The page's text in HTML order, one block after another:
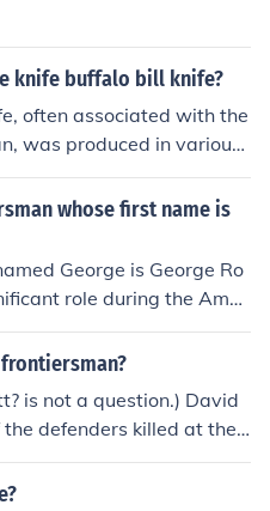
knife buffalo bill knife?
often associated with the
was produced in various
during the 1990s.
can vary based on the m
dating, it is best to
knife or consult specific c
that track Schrade knife m
whose first name is
George is George Ro
role during the Amer
military expeditions in
is often credited with hel
forts in present-day Il
and strategic prowes
American frontier histor
is not a question.) David
defenders killed at the
He was a 19th-century
a soldier, and also a